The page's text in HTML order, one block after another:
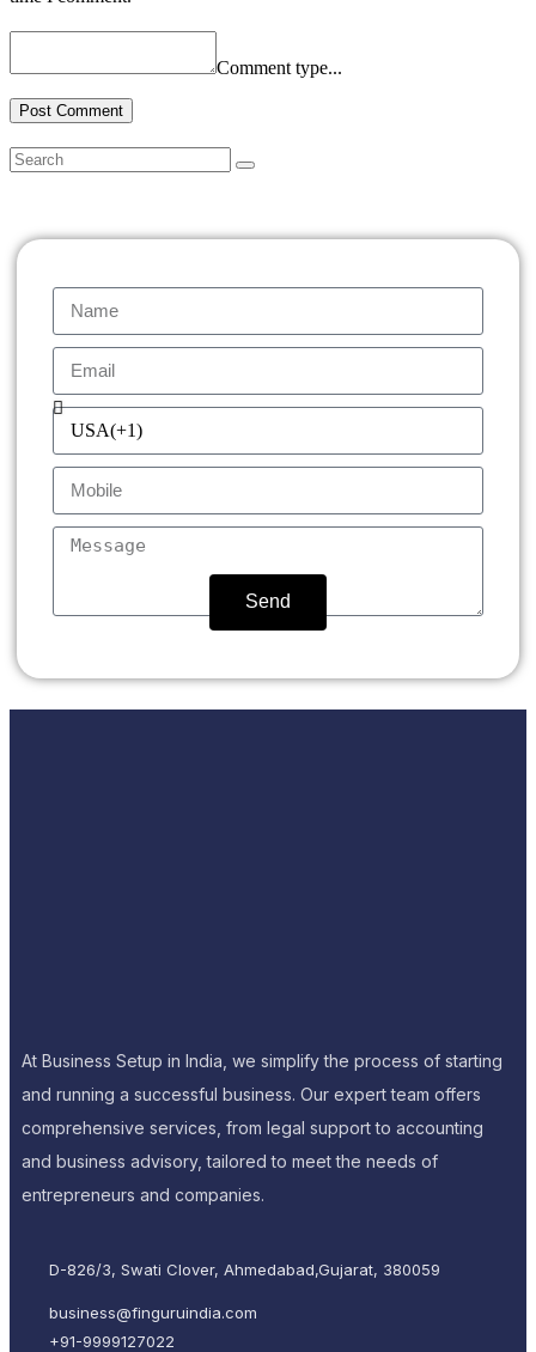
Comment type...
Post Comment
Send
At Business Setup in India, we simplify the process of starting
and running a successful business. Our expert team offers
comprehensive services, from legal support to accounting
and business advisory, tailored to meet the needs of
entrepreneurs and companies.
D-826/3, Swati Clover, Ahmedabad,Gujarat, 380059
business@finguruindia.com
+91-9999127022